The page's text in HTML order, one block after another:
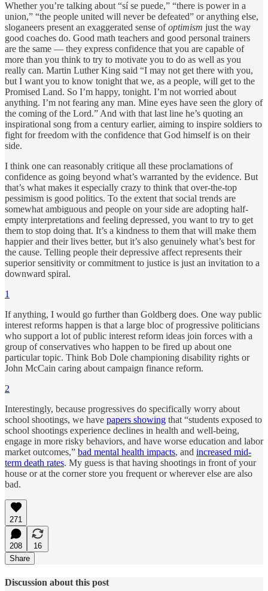
Whether you’re talking about “sí se puede,” “there is power in a
union,” “the people united will never be defeated” or anything else,
sloganeers present an exaggerated sense ofoptimism just the way
good coaches do. Good math teachers and good personal trainers
are the same — they express confidence that you are capable of
more than you think to try to motivate you to do as well as you
really can. Martin Luther King said “I may not get there with you,
but I want you to know tonight that we, as a people, will get to the
Promised Land. So I’m happy, tonight. I’m not worried about
anything. I’m not fearing any man. Mine eyes have seen the glory of
the coming of the Lord.” And with that last line he’s quoting an
inspirational song from a century earlier, aiming to inspire soldiers to
fight for freedom with the confidence that God himself is on their
side.
I think one can reasonably critique all these proclamations of
confidence as going beyond what’s warranted by the evidence. But
that’s what makes it especially crazy to think that over-the-top
pessimism is good politics. To the extent that social trends are
somewhat ambiguous and people on your side are adopting half-
empty interpretations and feeling depressed, you want to try to get
them to stop doing that. It’s a kindness to them that will make them
happier and their lives better, but it’s also genuinely what’s best for
the cause. Telling people their depressive affect represents their
superior sensitivity or commitment to justice is just an invitation to a
downward spiral.
1
If anything, I would go further than Goldberg does. One way public
interest reforms happen is that a large bloc of progressive politicians
who support a lot of public interest reform ideas join forces with a
group of conservatives who happen to be fired up about one
particular topic. Think Bob Dole championing disability rights or
John McCain caring about campaign finance reform.
2
Interestingly, because progressives do specifically worry about
school shootings, we have papers showing that “students exposed to
school shootings experience declines in health and well-being,
engage in more risky behaviors, and have worse education and labor
market outcomes,” bad mental health impacts, and increased mid-
term death rates. My guess is that having shootings in front of your
house or at the corner store you frequent or wherever else are also
bad.
271
208
16
Share
Discussion about this post